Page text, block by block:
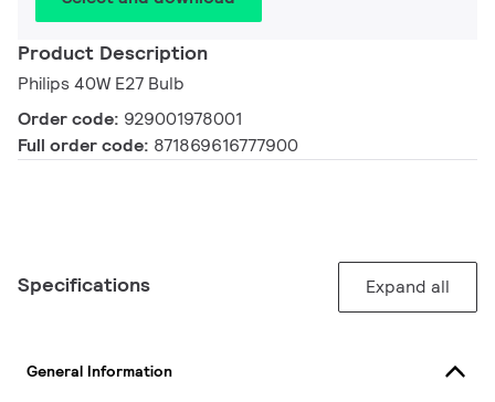
Product Description
Philips 40W E27 Bulb
Order code: 929001978001
Full order code: 871869616777900
Specifications Expand all
General Information